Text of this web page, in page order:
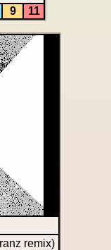
9 11
remix)